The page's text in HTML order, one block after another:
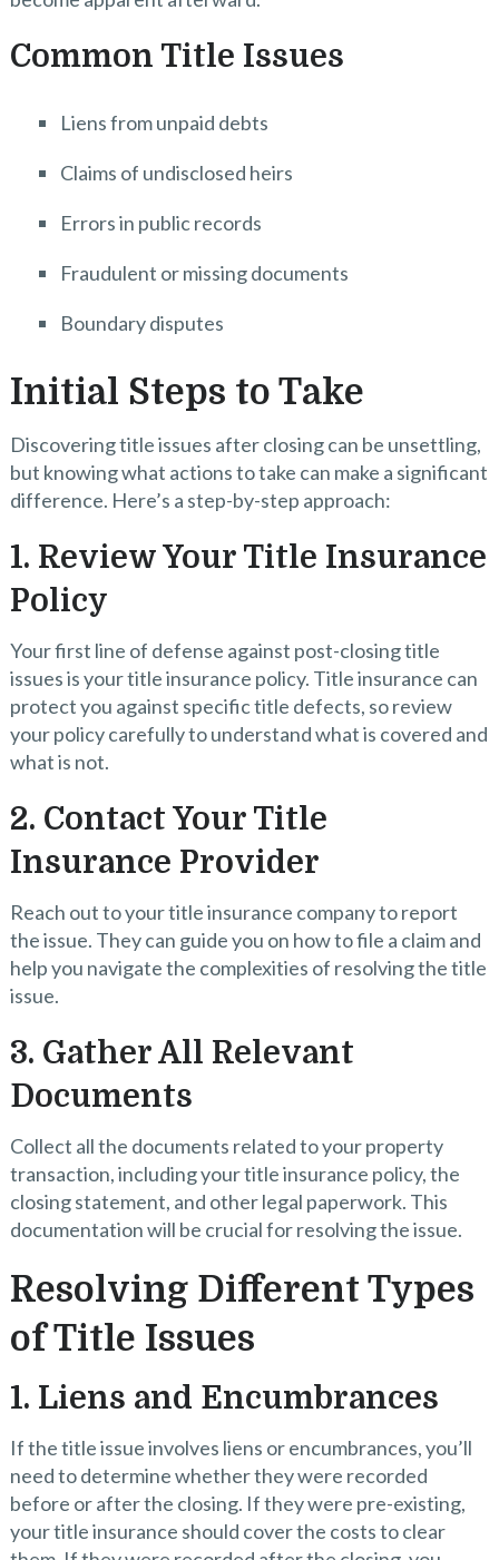
Common Title Issues
Liens from unpaid debts
Claims of undisclosed heirs
Errors in public records
Fraudulent or missing documents
Boundary disputes
Initial Steps to Take
Discovering title issues after closing can be unsettling,
but knowing what actions to take can make a significant
difference. Here’s a step-by-step approach:
1. Review Your Title Insurance
Policy
Your first line of defense against post-closing title
issues is your title insurance policy. Title insurance can
protect you against specific title defects, so review
your policy carefully to understand what is covered and
what is not.
2. Contact Your Title
Insurance Provider
Reach out to your title insurance company to report
the issue. They can guide you on how to file a claim and
help you navigate the complexities of resolving the title
issue.
3. Gather All Relevant
Documents
Collect all the documents related to your property
transaction, including your title insurance policy, the
closing statement, and other legal paperwork. This
documentation will be crucial for resolving the issue.
Resolving Different Types
of Title Issues
1. Liens and Encumbrances
If the title issue involves liens or encumbrances, you’ll
need to determine whether they were recorded
before or after the closing. If they were pre-existing,
your title insurance should cover the costs to clear